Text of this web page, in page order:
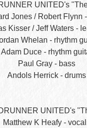
UNITED's
Jones / Robert Flynn
Kisser / Jeff Waters -
Whelan - rhythm
Adam Duce - rhythm
Paul Gray - bass
Andols Herrick - drums
UNITED's
Matthew K Heafy -